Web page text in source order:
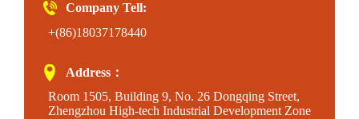
Company Tell:
+(86)18037178440
Address：
Room 1505, Building 9, No. 26 Dongqing Street,
Zhengzhou High-tech Industrial Development Zone